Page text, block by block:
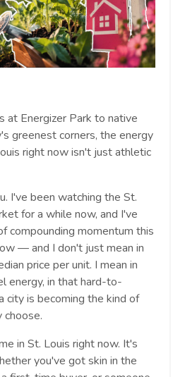
at Energizer Park to native
greenest corners, the energy
right now isn't just athletic
I've been watching the St.
for a while now, and I've
compounding momentum this
— and I don't just mean in
price per unit. I mean in
energy, in that hard-to-
city is becoming the kind of
choose.
in St. Louis right now. It's
you've got skin in the